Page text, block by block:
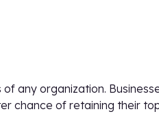
any organization.
chance of retaining their